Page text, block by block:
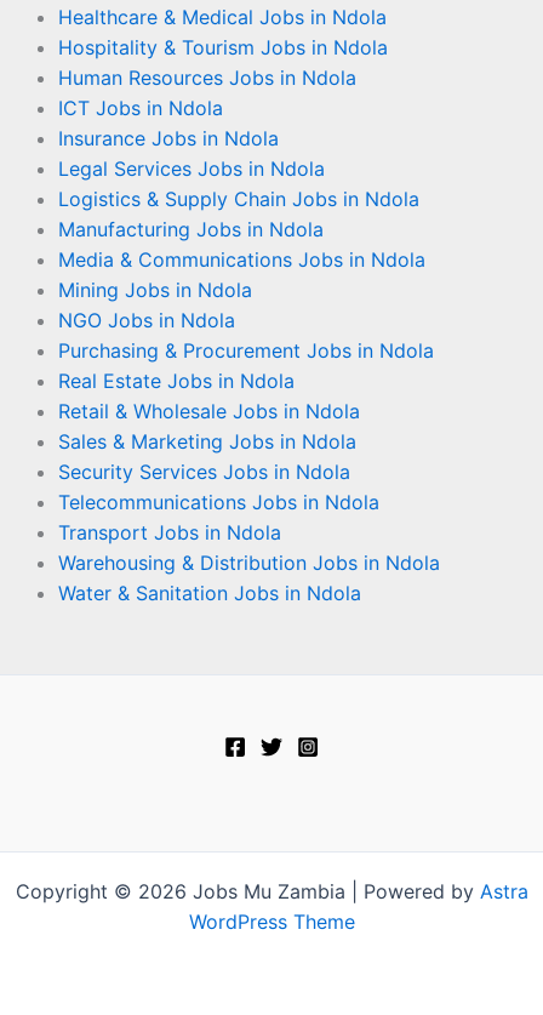
Healthcare & Medical Jobs in Ndola
Hospitality & Tourism Jobs in Ndola
Human Resources Jobs in Ndola
ICT Jobs in Ndola
Insurance Jobs in Ndola
Legal Services Jobs in Ndola
Logistics & Supply Chain Jobs in Ndola
Manufacturing Jobs in Ndola
Media & Communications Jobs in Ndola
Mining Jobs in Ndola
NGO Jobs in Ndola
Purchasing & Procurement Jobs in Ndola
Real Estate Jobs in Ndola
Retail & Wholesale Jobs in Ndola
Sales & Marketing Jobs in Ndola
Security Services Jobs in Ndola
Telecommunications Jobs in Ndola
Transport Jobs in Ndola
Warehousing & Distribution Jobs in Ndola
Water & Sanitation Jobs in Ndola
Copyright © 2026 Jobs Mu Zambia | Powered by Astra
WordPress Theme